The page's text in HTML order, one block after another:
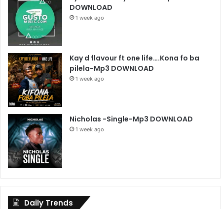
DOWNLOAD
1 week ago
Kay d flavour ft one life….Kona fo ba
pilela-Mp3 DOWNLOAD
1 week ago
Nicholas -Single-Mp3 DOWNLOAD
1 week ago
Daily Trends